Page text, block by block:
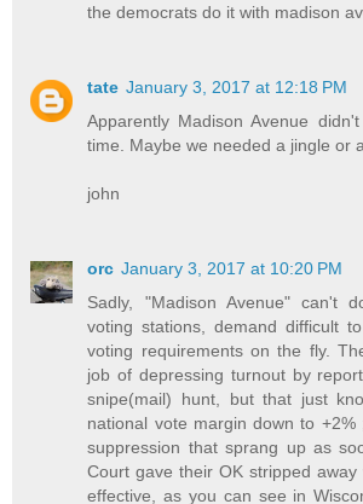
the democrats do it with madison
tate January 3, 2017 at 12:18 PM
Apparently Madison Avenue
time. Maybe we needed a jingle or
john
orc January 3, 2017 at 10:20 PM
Sadly, "Madison Avenue" can't
voting stations, demand difficult
voting requirements on the fly.
job of depressing turnout by
snipe(mail) hunt, but that just
national vote margin down to
suppression that sprang up as
Court gave their OK stripped
effective, as you can see in